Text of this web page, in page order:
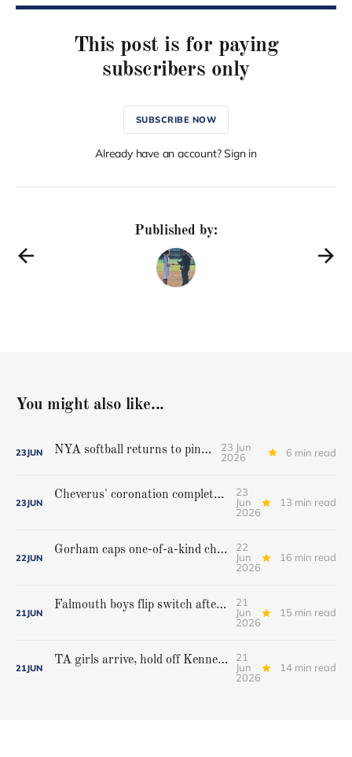
This post is for paying
subscribers only
SUBSCRIBE NOW
Already have an account? Sign in
Published by:
You might also like...
23JUN NYA softball returns to pinnacle
23 Jun
2026
6 min read
23JUN
Cheverus' coronation complete, but Stags get mighty scare from Hampden Academy in state game
23
Jun
2026
13 min read
22JUN
Gorham caps one-of-a-kind championship run with extra inning victory over Bangor
22
Jun
2026
16 min read
21JUN
Falmouth boys flip switch after halftime, beat Yarmouth to win Class A crown
21
Jun
2026
15 min read
21JUN
TA girls arrive, hold off Kennebunk to win first state championship
21
Jun
2026
14 min read